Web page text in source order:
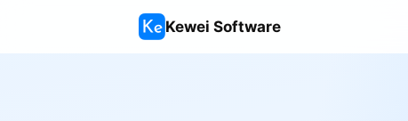
Kewei Software